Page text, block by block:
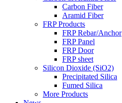
Carbon Fiber
Aramid Fiber
FRP Products
FRP Rebar/Anchor
FRP Panel
FRP Door
FRP sheet
Silicon Dioxide (SiO2)
Precipitated Silica
Fumed Silica
More Products